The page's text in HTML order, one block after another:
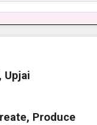
Upjai
Produce